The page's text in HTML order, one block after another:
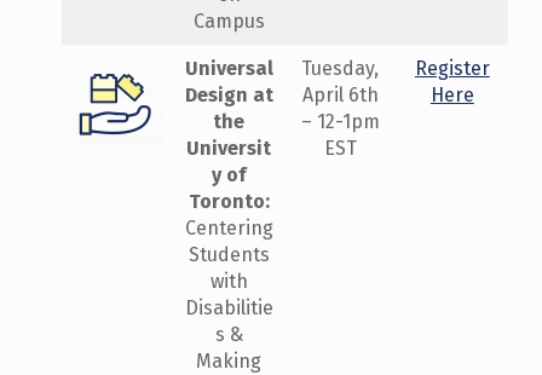
Campus
Universal
Design at
the
Universit
y of
Toronto:
Centering
Students
with
Disabilitie
s &
Making
Tuesday,
April 6th
– 12-1pm
EST
Register
Here